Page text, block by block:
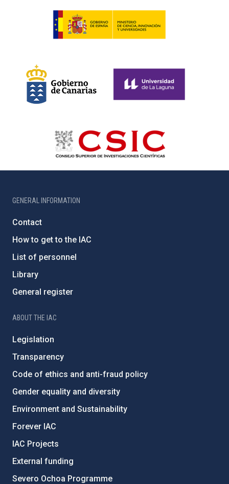
GENERAL INFORMATION
Contact
How to get to the IAC
List of personnel
Library
General register
ABOUT THE IAC
Legislation
Transparency
Code of ethics and anti-fraud policy
Gender equality and diversity
Environment and Sustainability
Forever IAC
IAC Projects
External funding
Severo Ochoa Programme